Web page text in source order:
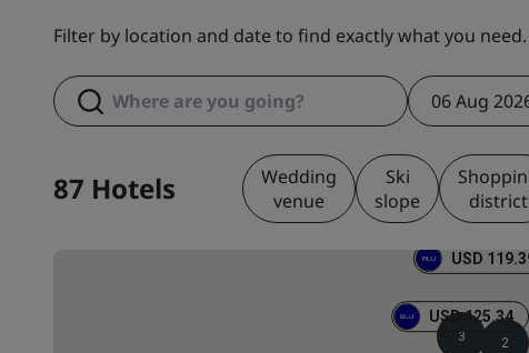
Filter by location and date to find exactly what you need.
06 Aug
87 Hotels
Wedding
venue
Ski
slope
district
3 2
USD
USD 125.34